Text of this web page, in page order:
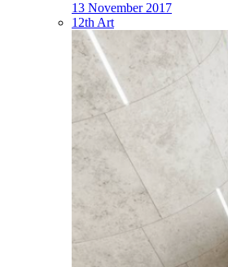
13 November 2017
12th Art